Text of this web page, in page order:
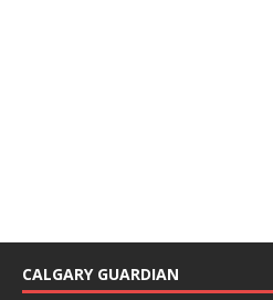
CALGARY GUARDIAN